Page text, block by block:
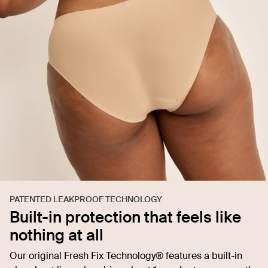
PATENTED LEAKPROOF TECHNOLOGY
Built-in protection that feels like
nothing at all
Our original Fresh Fix Technology® features a built-in